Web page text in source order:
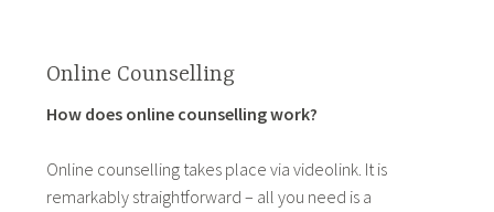
Online Counselling
How does online counselling work?
Online counselling takes place via videolink. It is
remarkably straightforward – all you need is a